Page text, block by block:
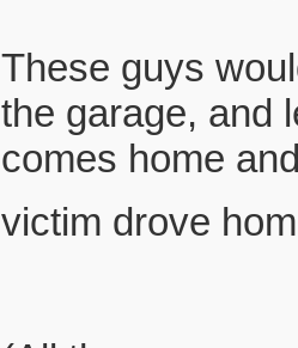
These guys
the garage, and
comes home
victim drove